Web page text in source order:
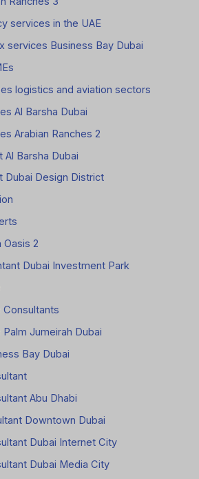
services in the UAE
services Business Bay Dubai
logistics and aviation sectors
Al Barsha Dubai
Arabian Ranches 2
Al Barsha Dubai
Dubai Design District
Oasis 2
Dubai Investment Park
Consultants
Jumeirah Dubai
Bay Dubai
Abu Dhabi
Downtown Dubai
Dubai Internet City
Dubai Media City